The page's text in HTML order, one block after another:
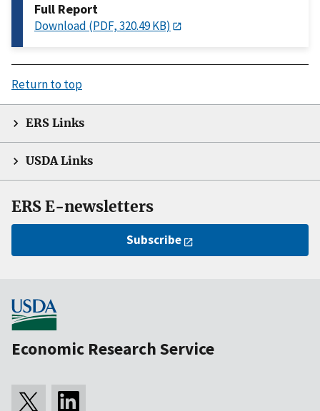
Full Report
Download (PDF, 320.49 KB)
Return to top
ERS Links
USDA Links
ERS E-newsletters
Subscribe
Economic Research Service